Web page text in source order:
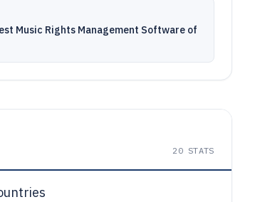
Music Rights Management Software of
20STATS